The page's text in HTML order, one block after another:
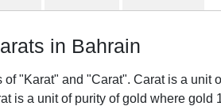
in Bahrain
"Karat" and "Carat". Carat is a unit
is a unit of purity of gold where gold